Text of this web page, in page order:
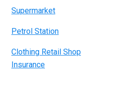
Supermarket
Petrol Station
Clothing Retail Shop
Insurance